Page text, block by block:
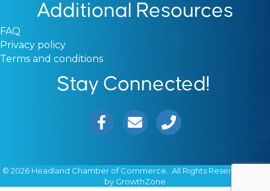
Additional Resources
FAQ
Privacy policy
Terms and conditions
Stay Connected!
Facebook iconEmail icon and link
Phone icon and link
© 2026 Headland Chamber of Commerce. All Rights Reserved | Site
by GrowthZone